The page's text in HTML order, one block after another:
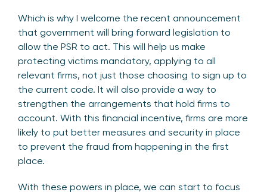
Which is why I welcome the recent announcement
that government will bring forward legislation to
allow the PSR to act. This will help us make
protecting victims mandatory, applying to all
relevant firms, not just those choosing to sign up to
the current code. It will also provide a way to
strengthen the arrangements that hold firms to
account. With this financial incentive, firms are more
likely to put better measures and security in place
to prevent the fraud from happening in the first
place.
With these powers in place, we can start to focus